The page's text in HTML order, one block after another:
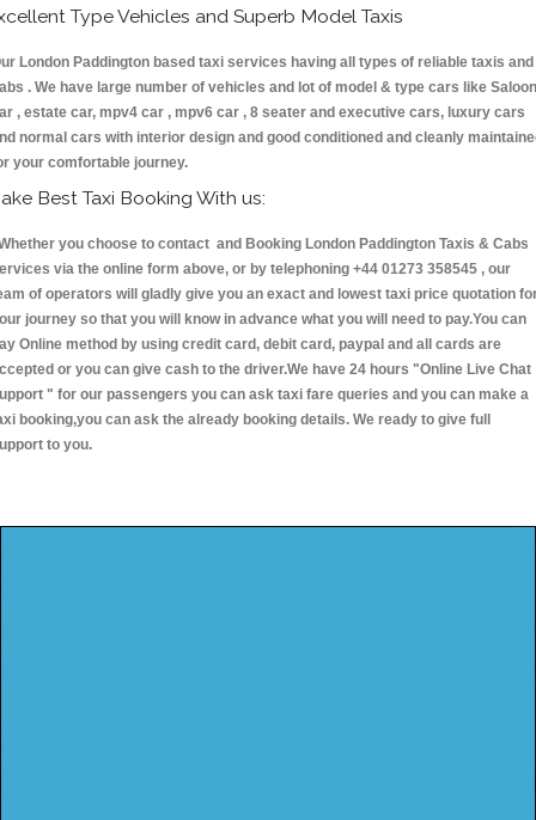
Type Vehicles and Superb Model Taxis
London Paddington based taxi services having all types of reliable taxis and
. We have large number of vehicles and lot of model & type cars like Saloon
, estate car, mpv4 car , mpv6 car , 8 seater and executive cars, luxury cars
normal cars with interior design and good conditioned and cleanly
your comfortable journey.
Best Taxi Booking With us:
you choose to contact and Booking London Paddington Taxis & Cabs
via the online form above, or by telephoning +44 01273 358545 , our
of operators will gladly give you an exact and lowest taxi price quotation
journey so that you will know in advance what you will need to pay.You can
Online method by using credit card, debit card, paypal and all cards are
or you can give cash to the driver.We have 24 hours "Online Live Chat
" for our passengers you can ask taxi fare queries and you can make a
booking,you can ask the already booking details. We ready to give full
to you.